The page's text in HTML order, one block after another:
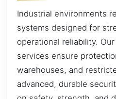
Industrial environments
systems designed for
operational reliability.
services ensure
warehouses, and
advanced, durable